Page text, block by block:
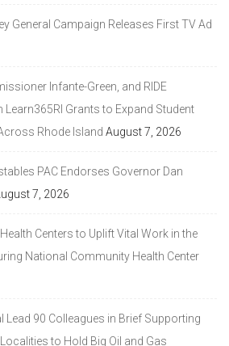
General Campaign Releases First TV Ad
Infante-Green, and RIDE
Grants to Expand Student
Rhode Island August 7, 2026
PAC Endorses Governor Dan
7, 2026
Centers to Uplift Vital Work in the
National Community Health Center
Lead 90 Colleagues in Brief Supporting
to Hold Big Oil and Gas